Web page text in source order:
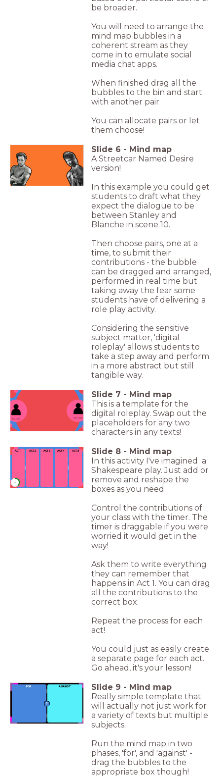
be broader.
You will need to arrange the
mind map bubbles in a
coherent stream as they
come in to emulate social
media chat apps.
When finished drag all the
bubbles to the bin and start
with another pair.
You can allocate pairs or let
them choose!
Slide 6 - Mind map
A Streetcar Named Desire
version!
In this example you could get
students to draft what they
expect the dialogue to be
between Stanley and
Blanche in scene 10.
Then choose pairs, one at a
time, to submit their
contributions - the bubble
can be dragged and arranged,
performed in real time but
taking away the fear some
students have of delivering a
role play activity.
Considering the sensitive
subject matter, 'digital
roleplay' allows students to
take a step away and perform
in a more abstract but still
tangible way.
Slide 7 - Mind map
This is a template for the
digital roleplay. Swap out the
placeholders for any two
characters in any texts!
ACT 1 ACT 2 ACT 3 ACT 4 ACT 5 Slide 8 - Mind map
In this activity I've imagined a
Shakespeare play. Just add or
remove and reshape the
boxes as you need.
Control the contributions of
your class with the timer. The
timer is draggable if you were
worried it would get in the
way!
Ask them to write everything
they can remember that
happens in Act 1. You can drag
all the contributions to the
correct box.
Repeat the process for each
act!
You could just as easily create
a separate page for each act.
Go ahead, it's your lesson!
FOR AGAINST Slide 9 - Mind map
Really simple template that
will actually not just work for
a variety of texts but multiple
subjects.
Run the mind map in two
phases, 'for', and 'against' -
drag the bubbles to the
appropriate box though!